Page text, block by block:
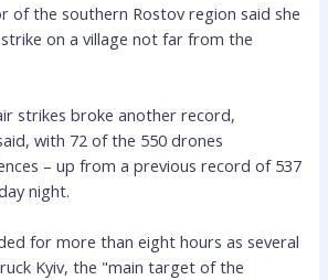
of the southern Rostov region said she
on a village not far from the
strikes broke another record,
with 72 of the 550 drones
– up from a previous record of 537
night.
for more than eight hours as several
Kyiv, the "main target of the